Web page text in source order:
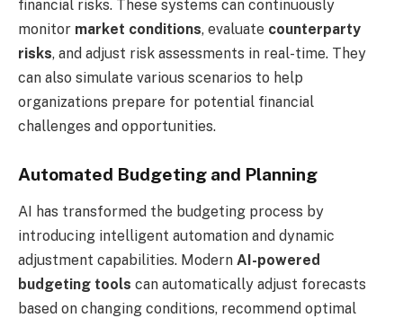
financial risks. These systems can continuously
monitor market conditions, evaluate counterparty
risks, and adjust risk assessments in real-time. They
can also simulate various scenarios to help
organizations prepare for potential financial
challenges and opportunities.
Automated Budgeting and Planning
AI has transformed the budgeting process by
introducing intelligent automation and dynamic
adjustment capabilities. Modern AI-powered
budgeting tools can automatically adjust forecasts
based on changing conditions, recommend optimal